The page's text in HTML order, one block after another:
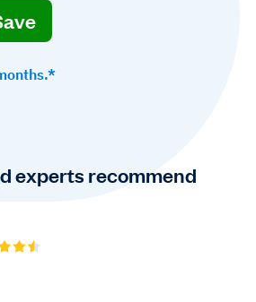
experts recommend